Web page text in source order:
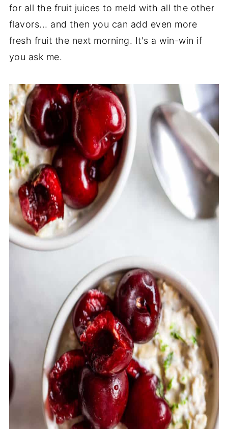
for all the fruit juices to meld with all the other
flavors... and then you can add even more
fresh fruit the next morning. It's a win-win if
you ask me.